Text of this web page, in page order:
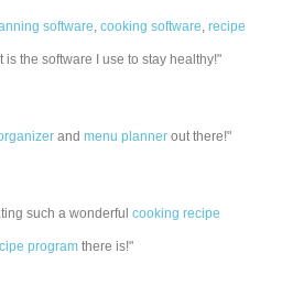
software,cooking software,recipe
is the software I use to stay healthy!"
andmenu planner out there!"
such a wonderfulcooking recipe
program there is!"